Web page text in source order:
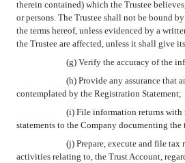
therein contained) which the Trustee
or persons. The Trustee shall not be bound
the terms hereof, unless evidenced by a
the Trustee are affected, unless it shall give
(g) Verify the accuracy of the
(h) Provide any assurance that
contemplated by the Registration Statement;
(i) File information returns with
statements to the Company documenting
(j) Prepare, execute and file tax
activities relating to, the Trust Account,